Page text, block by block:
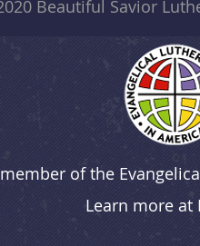
Beautiful Savior
member of the
Learn more at